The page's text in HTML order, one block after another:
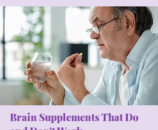
Brain Supplements That Do